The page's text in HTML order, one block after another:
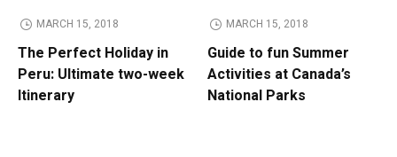
MARCH 15, 2018
The Perfect Holiday in
Peru: Ultimate two-week
Itinerary
MARCH 15, 2018
Guide to fun Summer
Activities at Canada’s
National Parks